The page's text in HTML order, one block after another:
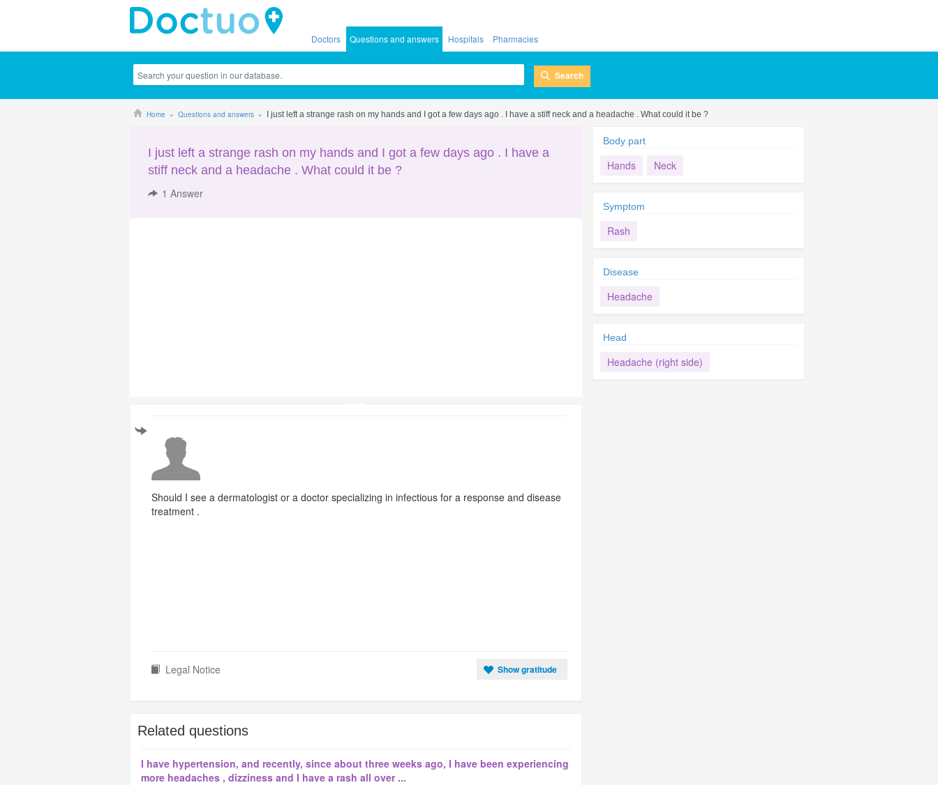
Doctors Questions and answers Hospitals Pharmacies
Search
Home Questions and answers I just left a strange rash on my hands and I got a few days ago . I have a stiff neck and a headache . What could it be ?
I just left a strange rash on my hands and I got a few days ago . I have a
stiff neck and a headache . What could it be ?
1 Answer
Should I see a dermatologist or a doctor specializing in infectious for a response and disease
treatment .
Legal Notice Show gratitude
Related questions
I have hypertension, and recently, since about three weeks ago, I have been experiencing
more headaches , dizziness and I have a rash all over ...
Body part
Hands Neck
Symptom
Rash
Disease
Headache
Head
Headache (right side)